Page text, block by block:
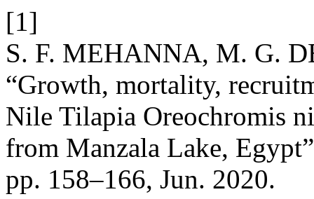
[1]
S. F. MEHANNA, M. G.
“Growth, mortality,
Nile Tilapia Oreochromis
from Manzala Lake,
pp. 158–166, Jun. 2020.